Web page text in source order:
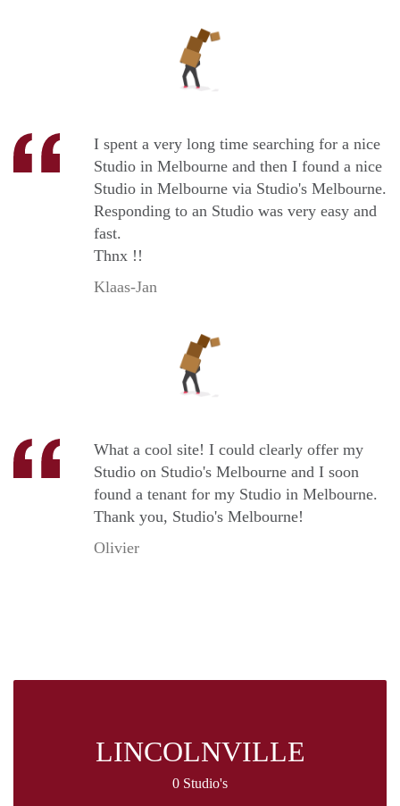
I spent a very long time searching for a nice
Studio in Melbourne and then I found a nice
Studio in Melbourne via Studio's Melbourne.
Responding to an Studio was very easy and
fast.
Thnx !!
Klaas-Jan
What a cool site! I could clearly offer my
Studio on Studio's Melbourne and I soon
found a tenant for my Studio in Melbourne.
Thank you, Studio's Melbourne!
Olivier
LINCOLNVILLE
0 Studio's